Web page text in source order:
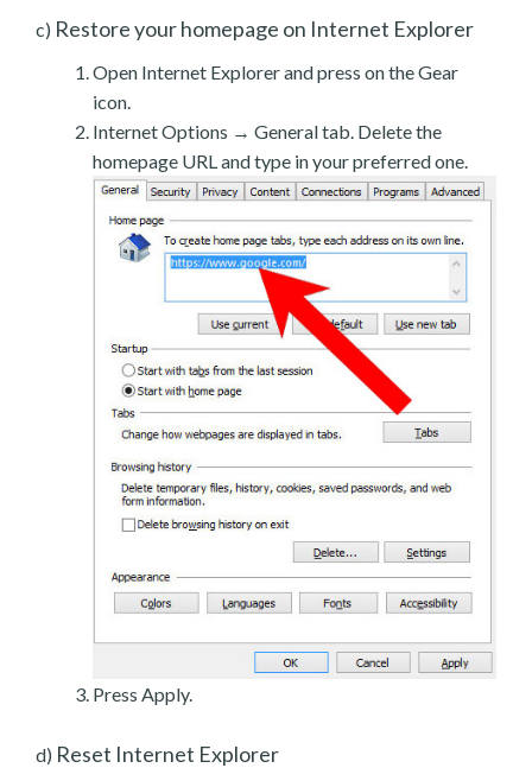
c) Restore your homepage on Internet Explorer
Open Internet Explorer and press on the Gear
icon.
Internet Options → General tab. Delete the
homepage URL and type in your preferred one.
Press Apply.
d) Reset Internet Explorer